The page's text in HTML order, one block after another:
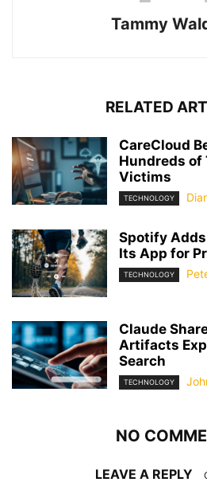
Tammy
RELATED
CareCloud
Hundreds of
Victims
TECHNOLOGY
Spotify
Its App for
TECHNOLOGY
Claude
Artifacts
Search
TECHNOLOGY
NO
LEAVE A REPLY